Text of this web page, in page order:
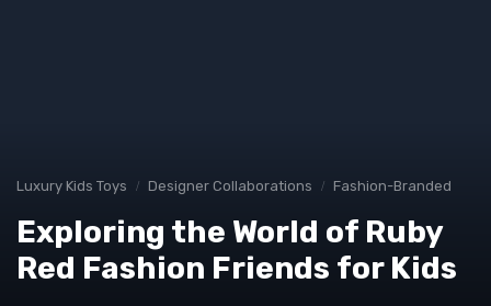
Luxury Kids Toys Designer Collaborations Fashion-Branded
Exploring the World of Ruby
Red Fashion Friends for Kids